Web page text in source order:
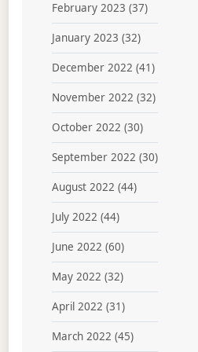
February 2023 (37)
January 2023 (32)
December 2022 (41)
November 2022 (32)
October 2022 (30)
September 2022 (30)
August 2022 (44)
July 2022 (44)
June 2022 (60)
May 2022 (32)
April 2022 (31)
March 2022 (45)